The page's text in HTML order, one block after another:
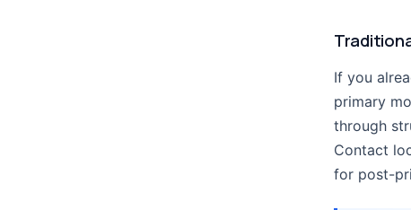
If you
primary
through
Contact
for post-